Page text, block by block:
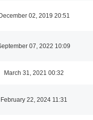
02, 2019 20:51
07, 2022 10:09
March 31, 2021 00:32
February 22, 2024 11:31